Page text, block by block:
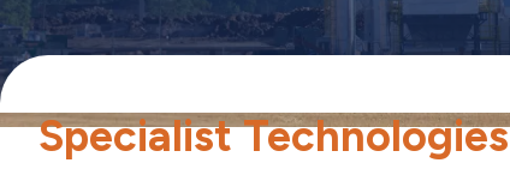
Specialist Technologies